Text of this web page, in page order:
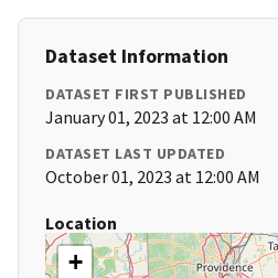
Dataset Information
DATASET FIRST PUBLISHED
January 01, 2023 at 12:00 AM
DATASET LAST UPDATED
October 01, 2023 at 12:00 AM
Location
+